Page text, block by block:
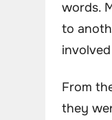
words.
to
From
they